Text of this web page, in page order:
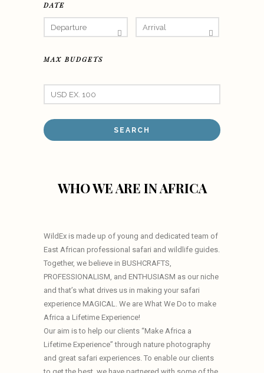
DATE
MAX BUDGETS
WHO WE ARE IN AFRICA
WildEx is made up of young and dedicated team of
East African professional safari and wildlife guides.
Together, we believe in BUSHCRAFTS,
PROFESSIONALISM, and ENTHUSIASM as our niche
and that’s what drives us in making your safari
experience MAGICAL. We are What We Do to make
Africa a Lifetime Experience!
Our aim is to help our clients “Make Africa a
Lifetime Experience” through nature photography
and great safari experiences. To enable our clients